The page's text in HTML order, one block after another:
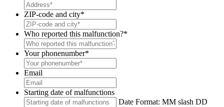
ZIP-code and city*
Who reported this malfunction?*
Your phonenumber*
Email
Starting date of malfunctions
Date Format: MM slash DD